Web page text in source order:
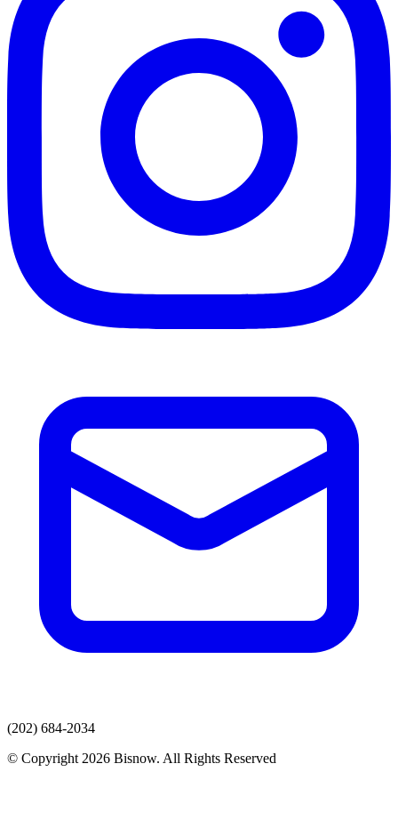
(202) 684-2034
© Copyright 2026 Bisnow. All Rights Reserved